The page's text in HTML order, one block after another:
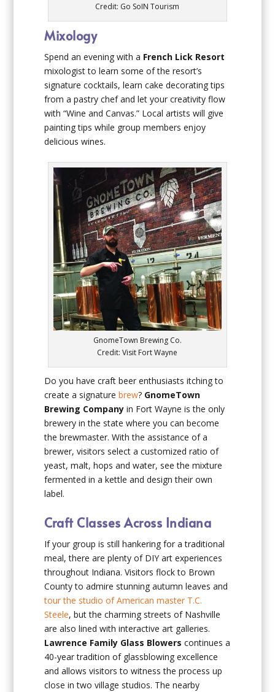
Credit: Go SoIN Tourism
Mixology
Spend an evening with a French Lick Resort
mixologist to learn some of the resort’s
signature cocktails, learn cake decorating tips
from a pastry chef and let your creativity flow
with “Wine and Canvas.” Local artists will give
painting tips while group members enjoy
delicious wines.
GnomeTown Brewing Co.
Credit: Visit Fort Wayne
Do you have craft beer enthusiasts itching to
create a signaturebrew? GnomeTown
Brewing Company in Fort Wayne is the only
brewery in the state where you can become
the brewmaster. With the assistance of a
brewer, visitors select a customized ratio of
yeast, malt, hops and water, see the mixture
fermented in a kettle and design their own
label.
Craft Classes Across Indiana
If your group is still hankering for a traditional
meal, there are plenty of DIY art experiences
throughout Indiana. Visitors flock to Brown
County to admire stunning autumn leaves and
tour the studio of American master T.C.
Steele, but the charming streets of Nashville
are also lined with interactive art galleries.
Lawrence Family Glass Blowers continues a
40-year tradition of glassblowing excellence
and allows visitors to witness the process up
close in two village studios. The nearby